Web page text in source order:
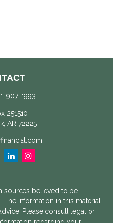
907-1993
251510
AR 72225
sources believed to be
information in this material
Please consult legal or